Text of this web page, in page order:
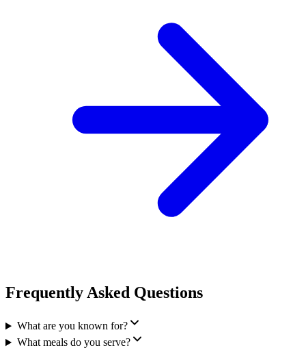
Frequently Asked Questions
What are you known for?
What meals do you serve?